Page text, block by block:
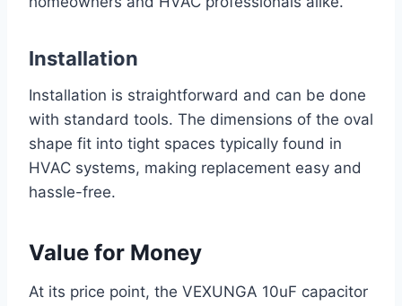
Installation
Installation is straightforward and can be done
with standard tools. The dimensions of the oval
shape fit into tight spaces typically found in
HVAC systems, making replacement easy and
hassle-free.
Value for Money
At its price point, the VEXUNGA 10uF capacitor